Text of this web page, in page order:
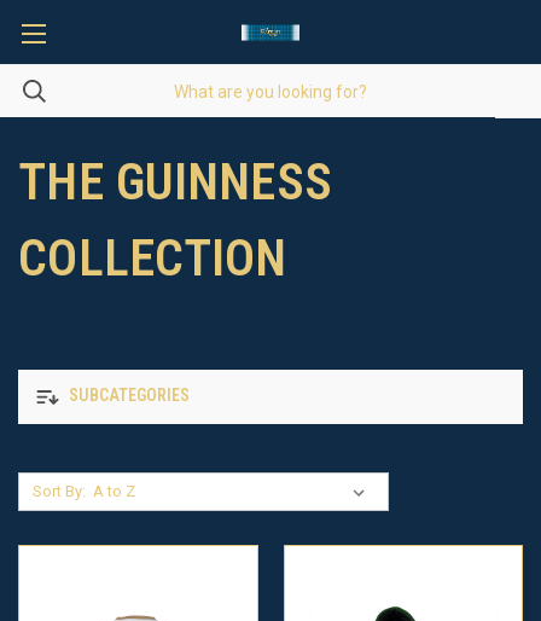
THE GUINNESS
COLLECTION
SUBCATEGORIES
Sort By: